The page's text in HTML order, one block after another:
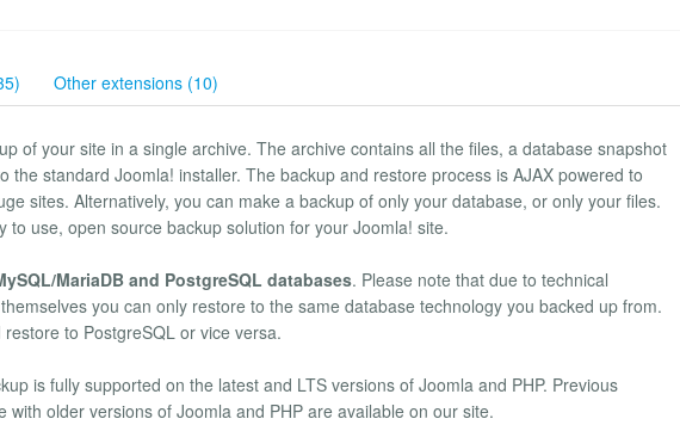
Other extensions (10)
of your site in a single archive. The archive contains all the files, a database snapshot
the standard Joomla! installer. The backup and restore process is AJAX powered to
sites. Alternatively, you can make a backup of only your database, or only your files.
to use, open source backup solution for your Joomla! site.
MariaDB and PostgreSQL databases. Please note that due to technical
you can only restore to the same database technology you backed up from.
to PostgreSQL or vice versa.
is fully supported on the latest and LTS versions of Joomla and PHP. Previous
with older versions of Joomla and PHP are available on our site.